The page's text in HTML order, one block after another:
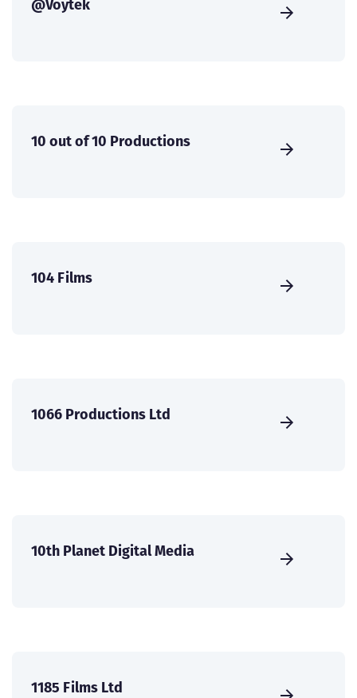
@Voytek
10 out of 10 Productions
104 Films
1066 Productions Ltd
10th Planet Digital Media
1185 Films Ltd